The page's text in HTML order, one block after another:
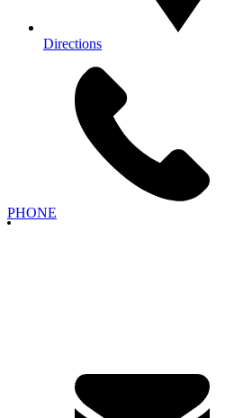
Directions
PHONE